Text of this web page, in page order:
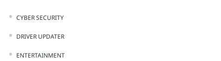
CYBER SECURITY
DRIVER UPDATER
ENTERTAINMENT